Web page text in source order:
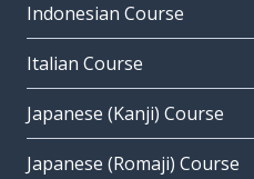
Indonesian Course
Italian Course
Japanese (Kanji) Course
Japanese (Romaji) Course